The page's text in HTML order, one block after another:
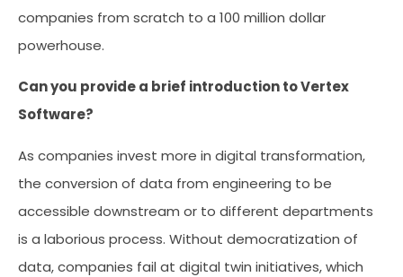
companies from scratch to a 100 million dollar
powerhouse.
Can you provide a brief introduction to Vertex
Software?
As companies invest more in digital transformation,
the conversion of data from engineering to be
accessible downstream or to different departments
is a laborious process. Without democratization of
data, companies fail at digital twin initiatives, which